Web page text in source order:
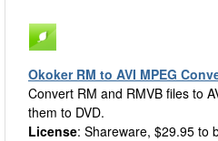
Okoker RM to AVI MPEG
Convert RM and RMVB files to
them to DVD.
License: Shareware, $29.95 to